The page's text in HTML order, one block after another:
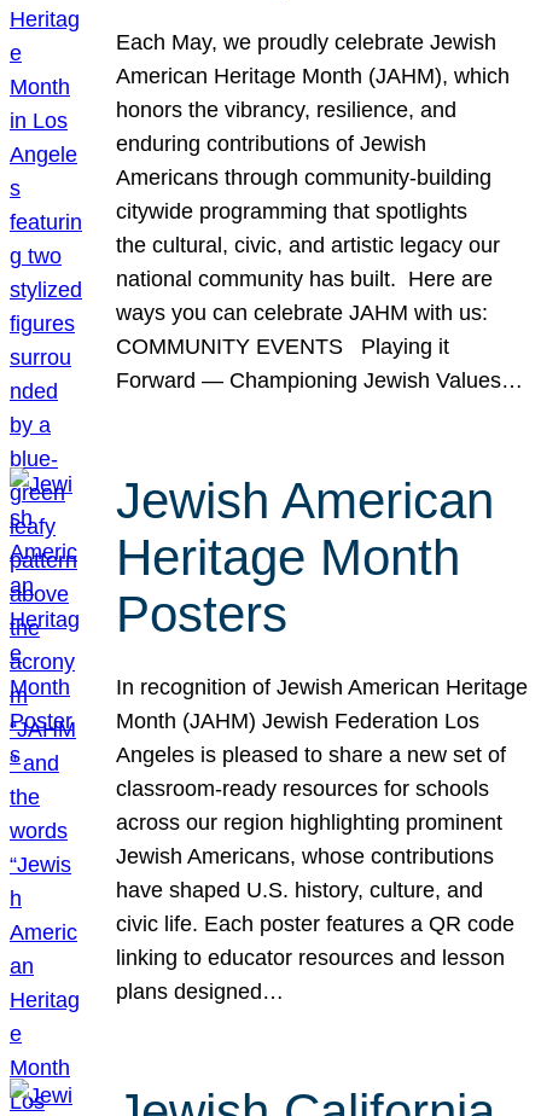
Each May, we proudly celebrate Jewish
American Heritage Month (JAHM), which
honors the vibrancy, resilience, and
enduring contributions of Jewish
Americans through community-building
citywide programming that spotlights
the cultural, civic, and artistic legacy our
national community has built. Here are
ways you can celebrate JAHM with us:
COMMUNITY EVENTS Playing it
Forward — Championing Jewish Values…
Jewish American
Heritage Month
Posters
In recognition of Jewish American Heritage
Month (JAHM) Jewish Federation Los
Angeles is pleased to share a new set of
classroom-ready resources for schools
across our region highlighting prominent
Jewish Americans, whose contributions
have shaped U.S. history, culture, and
civic life. Each poster features a QR code
linking to educator resources and lesson
plans designed…